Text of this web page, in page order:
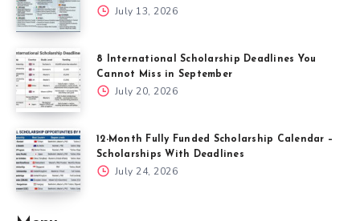
July 13, 2026
8 International Scholarship Deadlines You
Cannot Miss in September
July 20, 2026
12-Month Fully Funded Scholarship Calendar –
Scholarships With Deadlines
July 24, 2026